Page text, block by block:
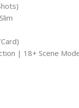
| 18+ Scene